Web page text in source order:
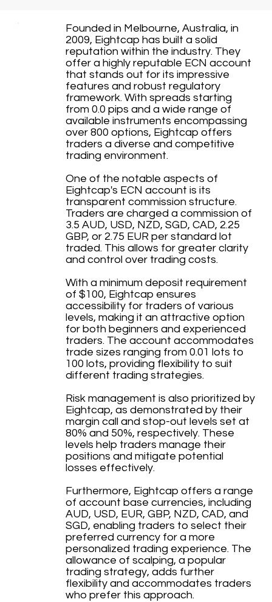
Founded in Melbourne, Australia, in
2009, Eightcap has built a solid
reputation within the industry. They
offer a highly reputable ECN account
that stands out for its impressive
features and robust regulatory
framework. With spreads starting
from 0.0 pips and a wide range of
available instruments encompassing
over 800 options, Eightcap offers
traders a diverse and competitive
trading environment.
One of the notable aspects of
Eightcap's ECN account is its
transparent commission structure.
Traders are charged a commission of
3.5 AUD, USD, NZD, SGD, CAD, 2.25
GBP, or 2.75 EUR per standard lot
traded. This allows for greater clarity
and control over trading costs.
With a minimum deposit requirement
of $100, Eightcap ensures
accessibility for traders of various
levels, making it an attractive option
for both beginners and experienced
traders. The account accommodates
trade sizes ranging from 0.01 lots to
100 lots, providing flexibility to suit
different trading strategies.
Risk management is also prioritized by
Eightcap, as demonstrated by their
margin call and stop-out levels set at
80% and 50%, respectively. These
levels help traders manage their
positions and mitigate potential
losses effectively.
Furthermore, Eightcap offers a range
of account base currencies, including
AUD, USD, EUR, GBP, NZD, CAD, and
SGD, enabling traders to select their
preferred currency for a more
personalized trading experience. The
allowance of scalping, a popular
trading strategy, adds further
flexibility and accommodates traders
who prefer this approach.